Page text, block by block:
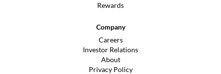
Rewards
Company
Careers
Investor Relations
About
Privacy Policy